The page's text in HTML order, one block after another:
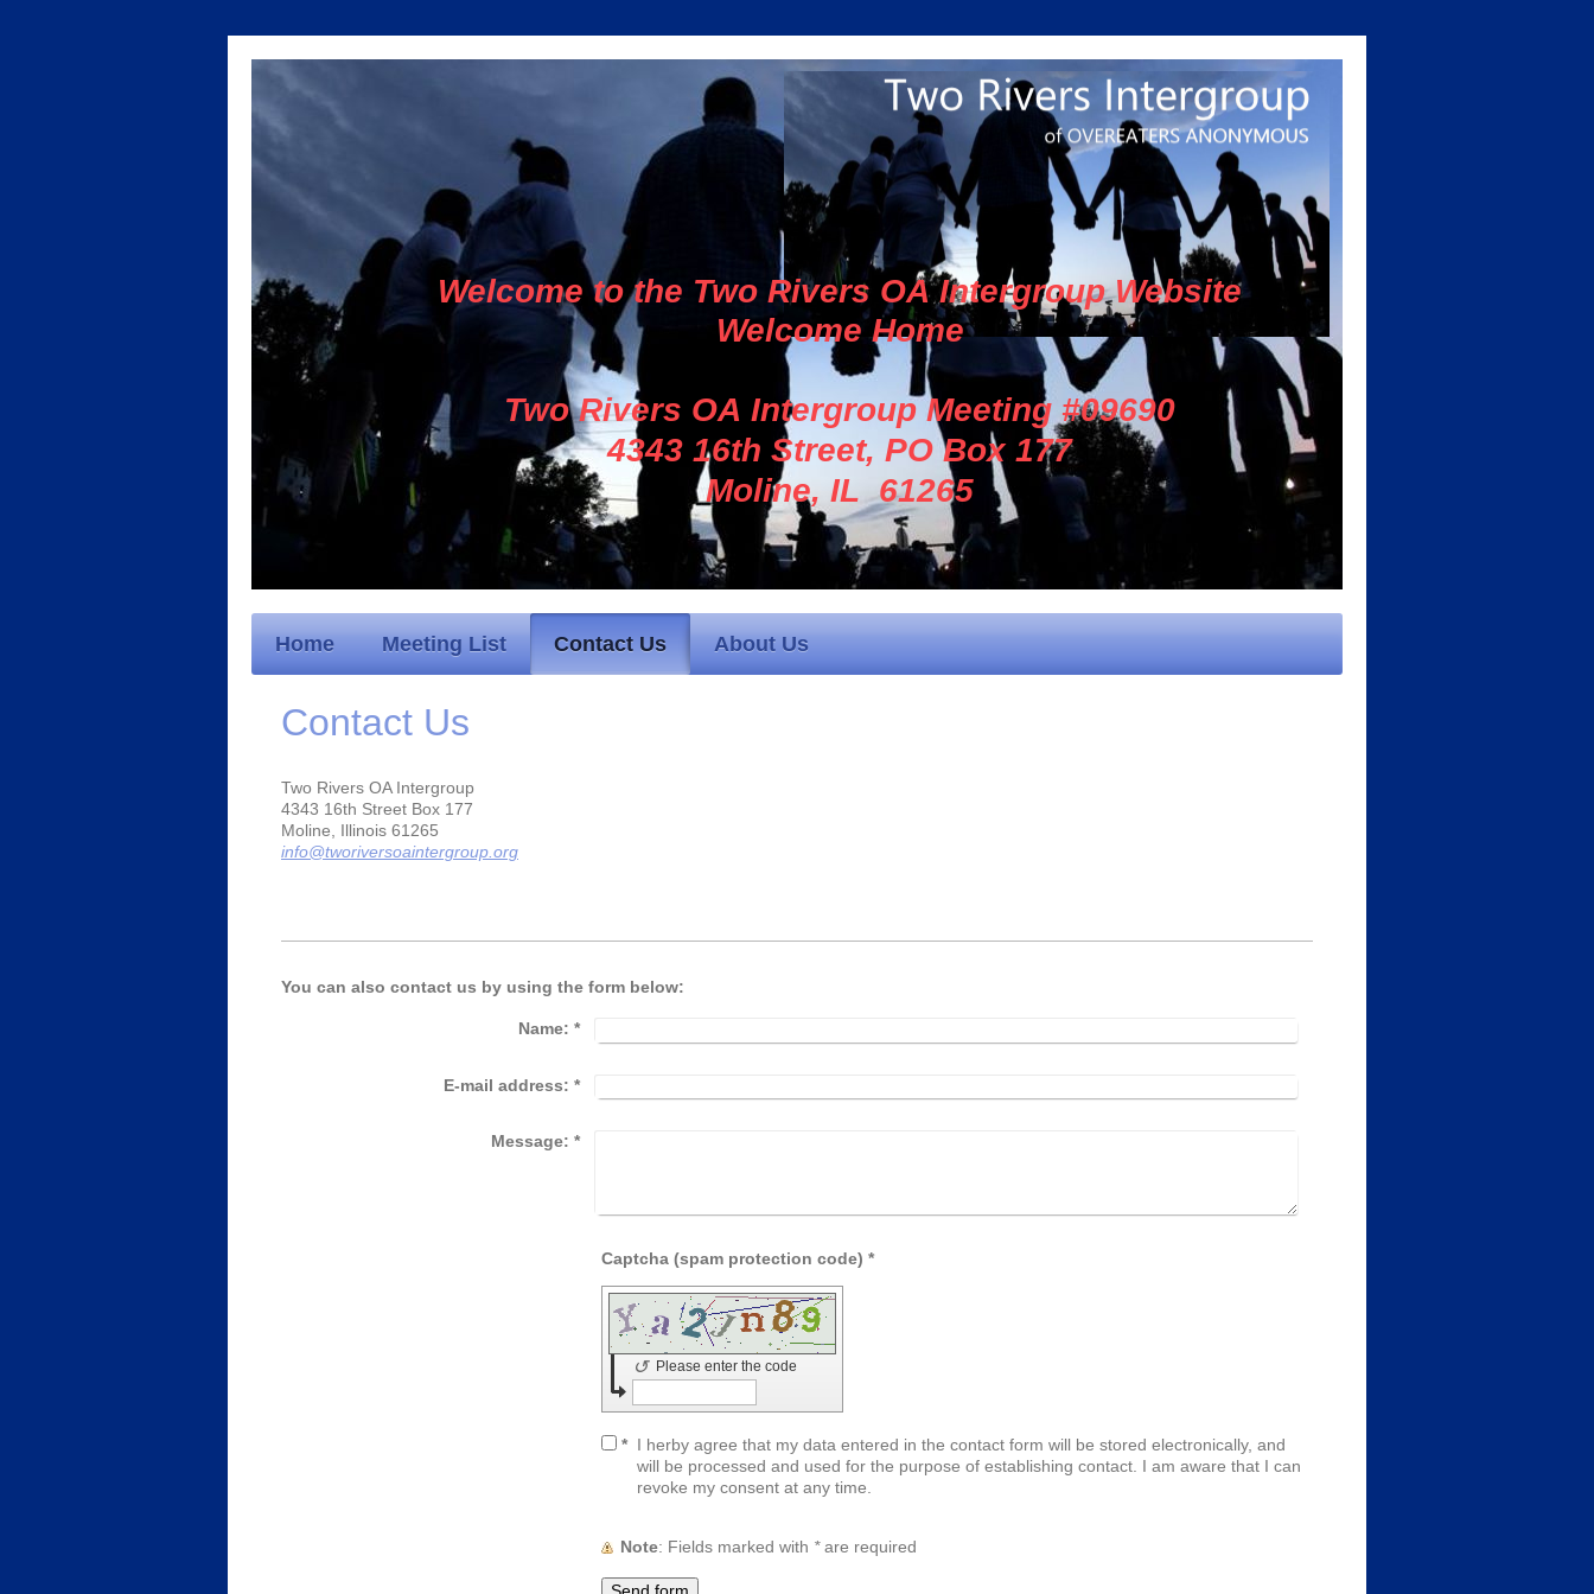
Welcome to the Two Rivers OA Intergroup Website
Welcome Home
Two Rivers OA Intergroup Meeting #09690
4343 16th Street, PO Box 177
Moline, IL 61265
Home Meeting List Contact Us About Us
Contact Us
Two Rivers OA Intergroup
4343 16th Street Box 177
Moline, Illinois 61265
info@tworiversoaintergroup.org
You can also contact us by using the form below:
Name: *
E-mail address: *
Message: *
Captcha (spam protection code) *
Please enter the code
↺
* I herby agree that my data entered in the contact form will be stored electronically, and
will be processed and used for the purpose of establishing contact. I am aware that I can
revoke my consent at any time.
Note : Fields marked with *are required